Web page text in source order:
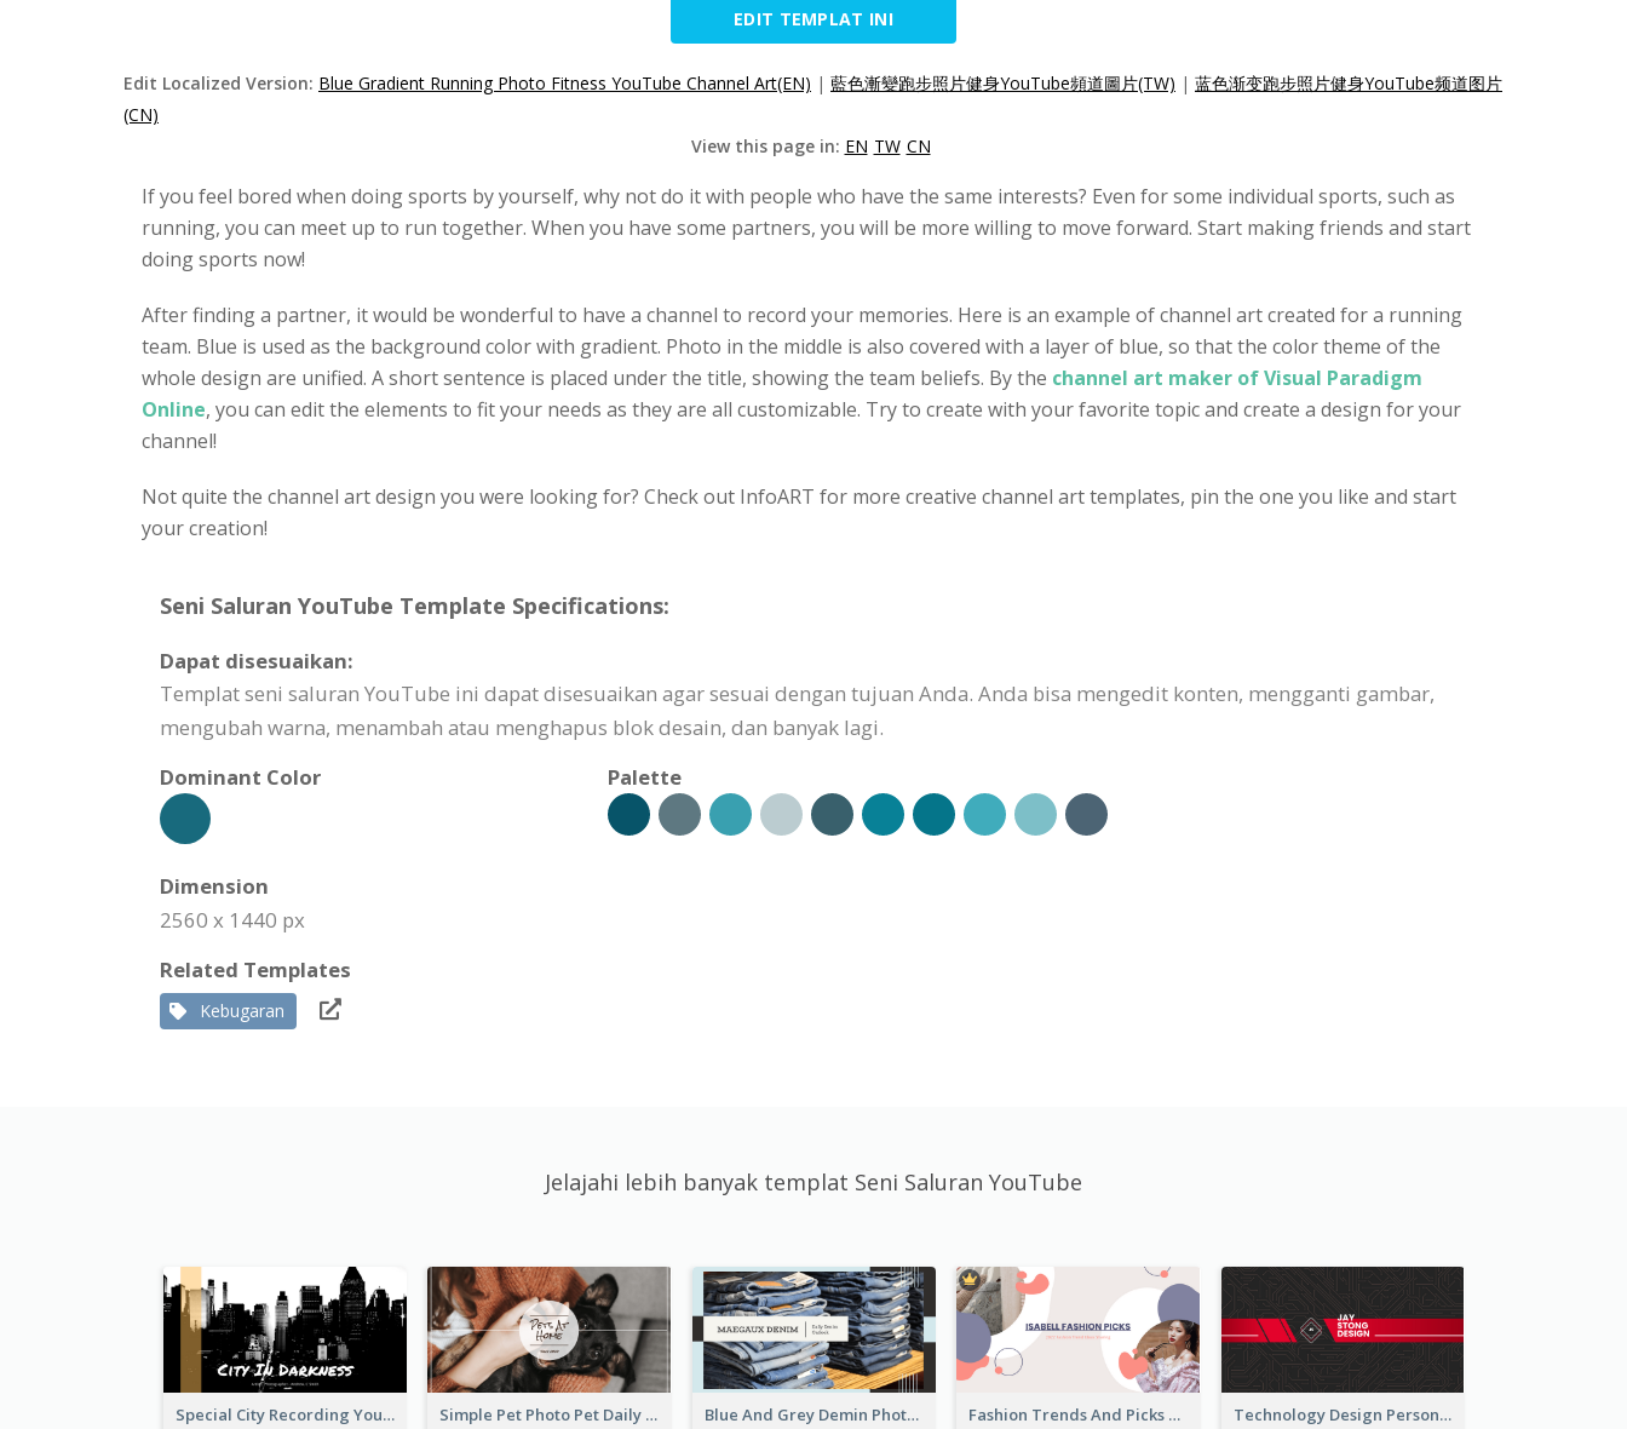
EDIT TEMPLAT INI
Edit Localized Version: Blue Gradient Running Photo Fitness YouTube Channel Art(EN) | 藍色漸變跑步照片健身YouTube頻道圖片(TW) | 蓝色渐变跑步照片健身YouTube频道图片
(CN)
View this page in: EN TW CN
If you feel bored when doing sports by yourself, why not do it with people who have the same interests? Even for some individual sports, such as
running, you can meet up to run together. When you have some partners, you will be more willing to move forward. Start making friends and start
doing sports now!
After finding a partner, it would be wonderful to have a channel to record your memories. Here is an example of channel art created for a running
team. Blue is used as the background color with gradient. Photo in the middle is also covered with a layer of blue, so that the color theme of the
whole design are unified. A short sentence is placed under the title, showing the team beliefs. By the channel art maker of Visual Paradigm
Online, you can edit the elements to fit your needs as they are all customizable. Try to create with your favorite topic and create a design for your
channel!
Not quite the channel art design you were looking for? Check out InfoART for more creative channel art templates, pin the one you like and start
your creation!
Seni Saluran YouTube Template Specifications:
Dapat disesuaikan:
Templat seni saluran YouTube ini dapat disesuaikan agar sesuai dengan tujuan Anda. Anda bisa mengedit konten, mengganti gambar,
mengubah warna, menambah atau menghapus blok desain, dan banyak lagi.
Dominant Color
Palette
Dimension
2560 x 1440 px
Related Templates
Kebugaran
Jelajahi lebih banyak templat Seni Saluran YouTube
Special City Recording YouTube Channel Art Simple Pet Photo Pet Daily YouTube Channel Art Blue And Grey Demin Photo Fashion Outlook YouTube Channel Art Fashion Trends And Picks YouTube Channel Art Technology Design Personal YouTube Channel Art